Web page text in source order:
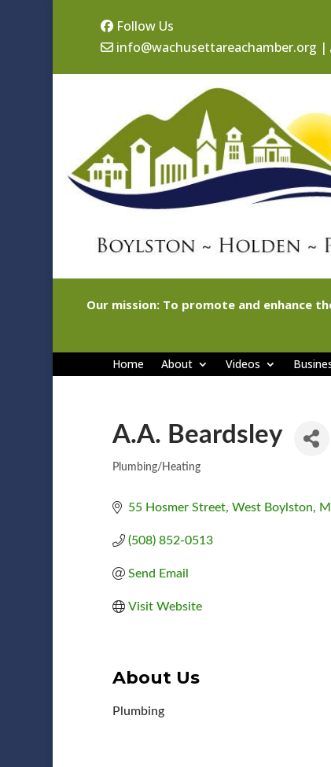
Follow Us
info@wachusettareachamber.org |
Our mission: To promote and enhance
Home About Videos
A.A. Beardsley
Categories
Plumbing/Heating
55 Hosmer Street West Boylston
(508) 852-0513
Send Email
Visit Website
About Us
Plumbing